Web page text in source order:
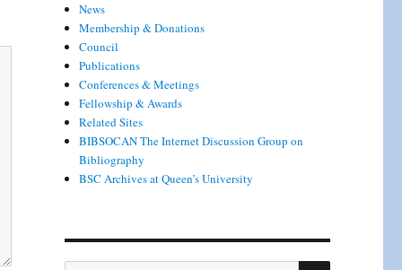
News
Membership & Donations
Council
Publications
Conferences & Meetings
Fellowship & Awards
Related Sites
BIBSOCAN The Internet Discussion Group on
Bibliography
BSC Archives at Queen’s University
SEARCH